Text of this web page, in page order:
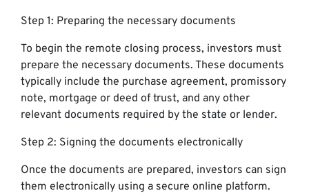
Step 1: Preparing the necessary documents
To begin the remote closing process, investors must
prepare the necessary documents. These documents
typically include the purchase agreement, promissory
note, mortgage or deed of trust, and any other
relevant documents required by the state or lender.
Step 2: Signing the documents electronically
Once the documents are prepared, investors can sign
them electronically using a secure online platform.